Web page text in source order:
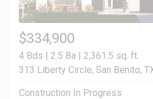
$334,900
4 Bds | 2.5 Ba | 2,361.5 sq. ft.
313 Liberty Circle, San Benito,
Construction In Progress